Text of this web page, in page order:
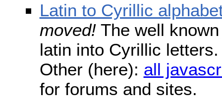
Latin to Cyrillic
moved!The well
latin into Cyrillic
Other (here): all
for forums and sites.